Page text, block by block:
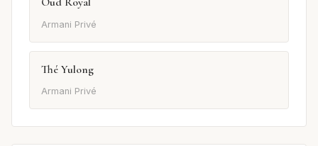
Armani Privé
Thé Yulong
Armani Privé